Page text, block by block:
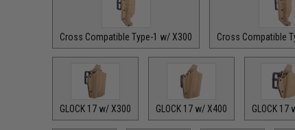
Cross Compatible Type-1 w/ X300 Cross Compatible
GLOCK 17 w/ X300 GLOCK 17 w/ X400 GLOCK 17